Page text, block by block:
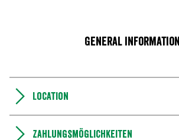
General information
Location
Zahlungsmöglichkeiten